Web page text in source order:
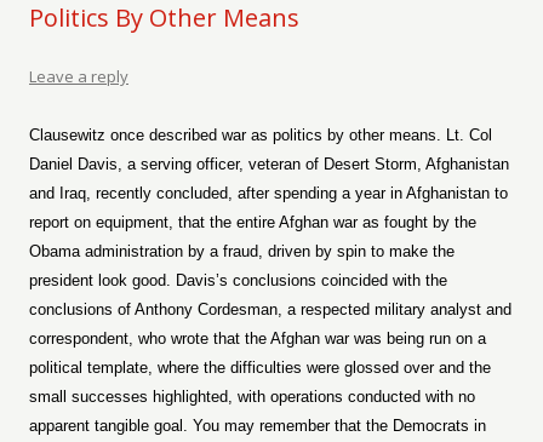
Politics By Other Means
Leave a reply
Clausewitz once described war as politics by other means. Lt. Col
Daniel Davis, a serving officer, veteran of Desert Storm, Afghanistan
and Iraq, recently concluded, after spending a year in Afghanistan to
report on equipment, that the entire Afghan war as fought by the
Obama administration by a fraud, driven by spin to make the
president look good. Davis’s conclusions coincided with the
conclusions of Anthony Cordesman, a respected military analyst and
correspondent, who wrote that the Afghan war was being run on a
political template, where the difficulties were glossed over and the
small successes highlighted, with operations conducted with no
apparent tangible goal. You may remember that the Democrats in